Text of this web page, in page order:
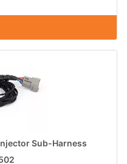
Sub-Harness